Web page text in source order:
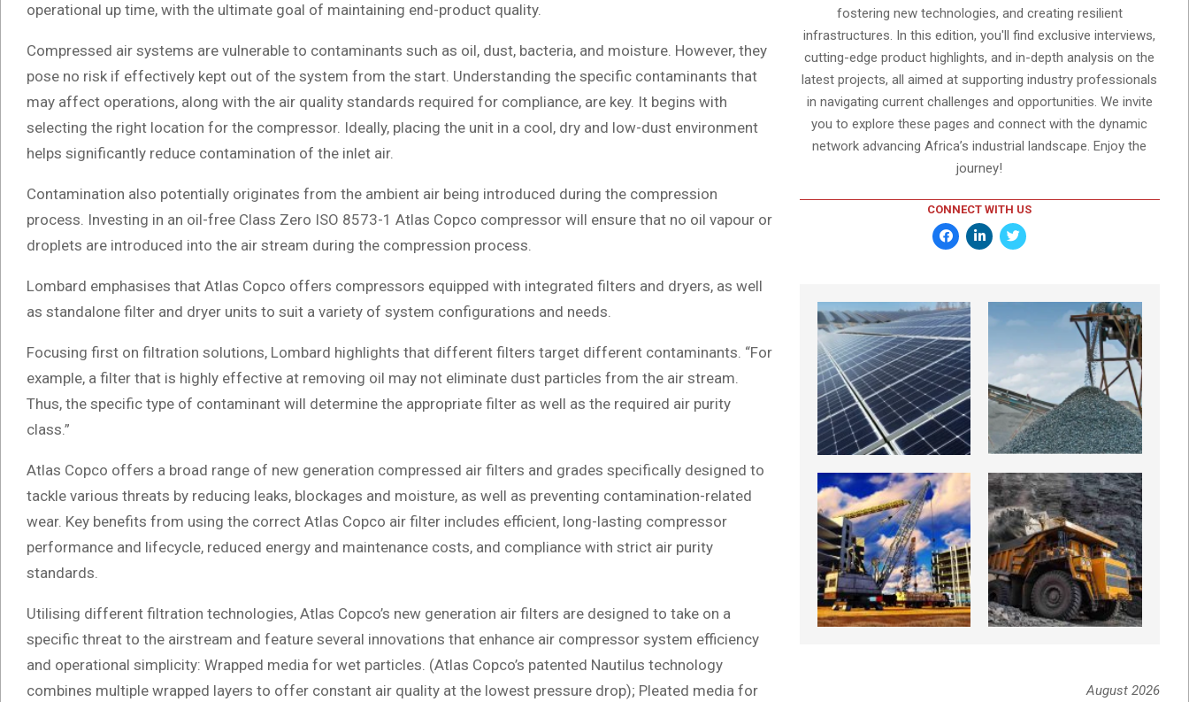
operational up time, with the ultimate goal of maintaining end-product quality.
Compressed air systems are vulnerable to contaminants such as oil, dust, bacteria, and moisture. However, they
pose no risk if effectively kept out of the system from the start. Understanding the specific contaminants that
may affect operations, along with the air quality standards required for compliance, are key. It begins with
selecting the right location for the compressor. Ideally, placing the unit in a cool, dry and low-dust environment
helps significantly reduce contamination of the inlet air.
Contamination also potentially originates from the ambient air being introduced during the compression
process. Investing in an oil-free Class Zero ISO 8573-1 Atlas Copco compressor will ensure that no oil vapour or
droplets are introduced into the air stream during the compression process.
Lombard emphasises that Atlas Copco offers compressors equipped with integrated filters and dryers, as well
as standalone filter and dryer units to suit a variety of system configurations and needs.
Focusing first on filtration solutions, Lombard highlights that different filters target different contaminants. “For
example, a filter that is highly effective at removing oil may not eliminate dust particles from the air stream.
Thus, the specific type of contaminant will determine the appropriate filter as well as the required air purity
class.”
Atlas Copco offers a broad range of new generation compressed air filters and grades specifically designed to
tackle various threats by reducing leaks, blockages and moisture, as well as preventing contamination-related
wear. Key benefits from using the correct Atlas Copco air filter includes efficient, long-lasting compressor
performance and lifecycle, reduced energy and maintenance costs, and compliance with strict air purity
standards.
Utilising different filtration technologies, Atlas Copco’s new generation air filters are designed to take on a
specific threat to the airstream and feature several innovations that enhance air compressor system efficiency
and operational simplicity: Wrapped media for wet particles. (Atlas Copco’s patented Nautilus technology
combines multiple wrapped layers to offer constant air quality at the lowest pressure drop); Pleated media for
fostering new technologies, and creating resilient
infrastructures. In this edition, you'll find exclusive interviews,
cutting-edge product highlights, and in-depth analysis on the
latest projects, all aimed at supporting industry professionals
in navigating current challenges and opportunities. We invite
you to explore these pages and connect with the dynamic
network advancing Africa’s industrial landscape. Enjoy the
journey!
CONNECT WITH US
August 2026